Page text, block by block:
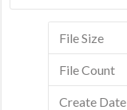
File Size
File Count
Create Date